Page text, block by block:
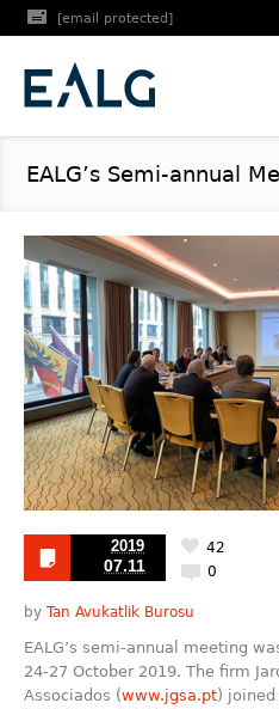
[email protected]
EALG’s Semi-annual
2019
07.11 0
42
by Tan Avukatlik Burosu
EALG’s semi-annual meeting
24-27 October 2019. The firm
Associados (www.jgsa.pt)